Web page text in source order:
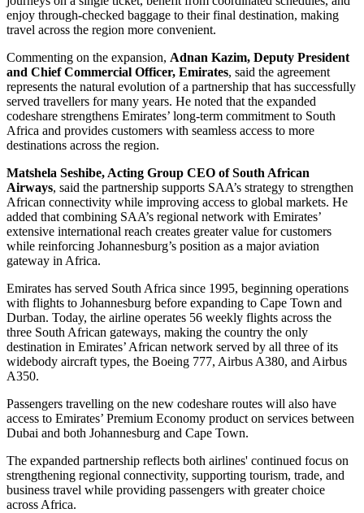
enjoy through-checked baggage to their final destination, making
travel across the region more convenient.
Commenting on the expansion, Adnan Kazim, Deputy President
and Chief Commercial Officer, Emirates, said the agreement
represents the natural evolution of a partnership that has successfully
served travellers for many years. He noted that the expanded
codeshare strengthens Emirates’ long-term commitment to South
Africa and provides customers with seamless access to more
destinations across the region.
Matshela Seshibe, Acting Group CEO of South African
Airways, said the partnership supports SAA’s strategy to strengthen
African connectivity while improving access to global markets. He
added that combining SAA’s regional network with Emirates’
extensive international reach creates greater value for customers
while reinforcing Johannesburg’s position as a major aviation
gateway in Africa.
Emirates has served South Africa since 1995, beginning operations
with flights to Johannesburg before expanding to Cape Town and
Durban. Today, the airline operates 56 weekly flights across the
three South African gateways, making the country the only
destination in Emirates’ African network served by all three of its
widebody aircraft types, the Boeing 777, Airbus A380, and Airbus
A350.
Passengers travelling on the new codeshare routes will also have
access to Emirates’ Premium Economy product on services between
Dubai and both Johannesburg and Cape Town.
The expanded partnership reflects both airlines' continued focus on
strengthening regional connectivity, supporting tourism, trade, and
business travel while providing passengers with greater choice
across Africa.